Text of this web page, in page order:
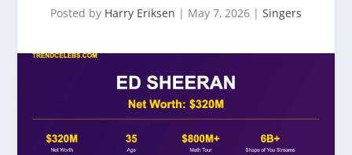
Posted by Harry Eriksen | May 7, 2026 | Singers